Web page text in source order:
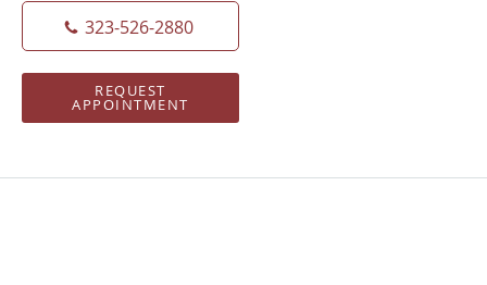
323-526-2880
REQUEST
APPOINTMENT